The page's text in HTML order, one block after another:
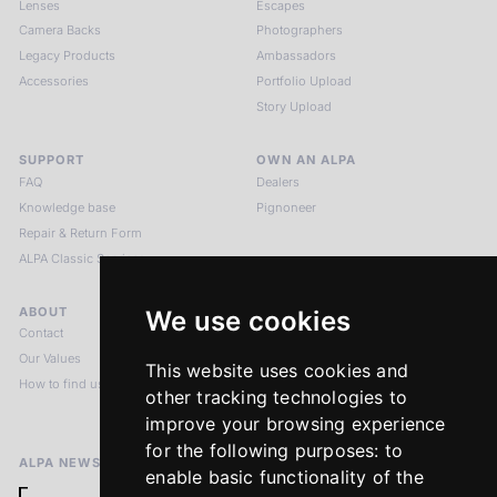
We use cookies
This website uses cookies and
other tracking technologies to
improve your browsing experience
for the following purposes: to
enable basic functionality of the
Lenses
Camera Backs
Legacy Products
Accessories
Escapes
Photographers
Ambassadors
Portfolio Upload
Story Upload
SUPPORT
FAQ
Knowledge base
Repair & Return Form
ALPA Classic Services
OWN AN ALPA
Dealers
Pignoneer
ABOUT
Contact
Our Values
How to find us
LEGAL NOTICES
Imprint
Return Policy
ALPA NEWSLETTER